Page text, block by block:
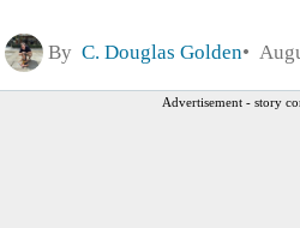
By C. Douglas Golden
Advertisement - story